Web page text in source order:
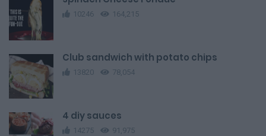
10246 164,215
Club sandwich with potato chips
13820 78,054
4 diy sauces
14275 91,975